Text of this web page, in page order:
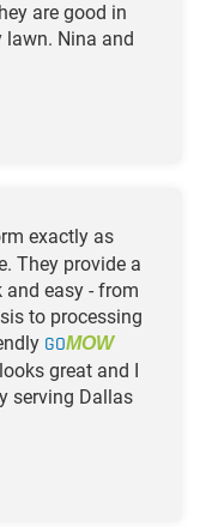
are good in
lawn. Nina and
exactly as
They provide a
and easy - from
to processing
GOMOW
great and I
serving Dallas